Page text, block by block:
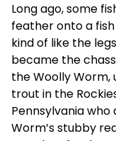
Long ago, some
feather onto a
kind of like the
became the
the Woolly Worm,
trout in the
Pennsylvania
Worm’s stubby